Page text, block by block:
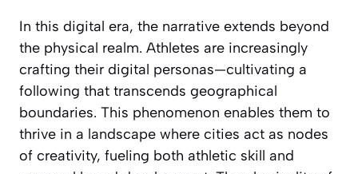
In this digital era, the narrative extends beyond
the physical realm. Athletes are increasingly
crafting their digital personas—cultivating a
following that transcends geographical
boundaries. This phenomenon enables them to
thrive in a landscape where cities act as nodes
of creativity, fueling both athletic skill and